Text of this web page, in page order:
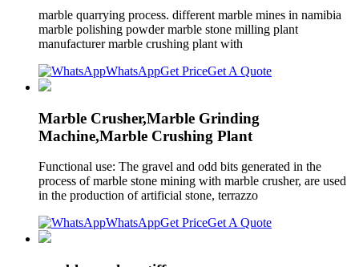
marble quarrying process. different marble mines in namibia
marble polishing powder marble stone milling plant
manufacturer marble crushing plant with
WhatsAppGet PriceGet A Quote
Marble Crusher,Marble Grinding
Machine,Marble Crushing Plant
Functional use: The gravel and odd bits generated in the
process of marble stone mining with marble crusher, are used
in the production of artificial stone, terrazzo
WhatsAppGet PriceGet A Quote